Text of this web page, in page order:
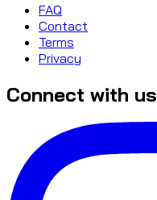
FAQ
Contact
Terms
Privacy
Connect with us